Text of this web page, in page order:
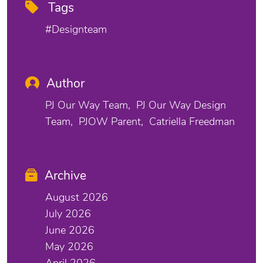
Tags
#designteam
Author
PJ Our Way Team
PJ Our Way Design
Team
PJOW Parent Catriella Freedman
Archive
August 2026
July 2026
June 2026
May 2026